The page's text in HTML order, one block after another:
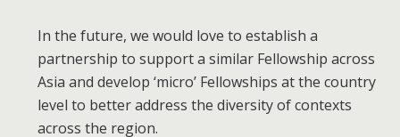
In the future, we would love to establish a
partnership to support a similar Fellowship across
Asia and develop ‘micro’ Fellowships at the country
level to better address the diversity of contexts
across the region.